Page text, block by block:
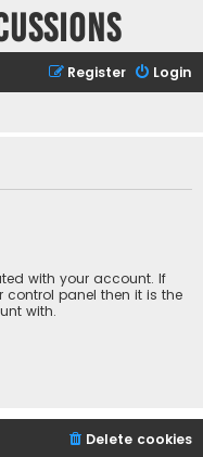
Login
Register
with your account. If
panel then it is the
with.
Delete cookies